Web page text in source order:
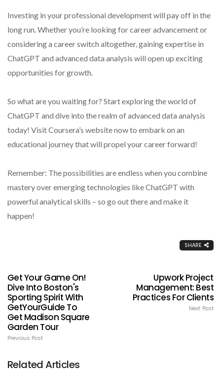
Investing in your professional development will pay off in the
long run. Whether you’re looking for career advancement or
considering a career switch altogether, gaining expertise in
ChatGPT and advanced data analysis will open up exciting
opportunities for growth.
So what are you waiting for? Start exploring the world of
ChatGPT and dive into the realm of advanced data analysis
today! Visit Coursera’s website now to embark on an
educational journey that will propel your career forward!
Remember: The possibilities are endless when you combine
mastery over emerging technologies like ChatGPT with
powerful analytical skills – so go out there and make it
happen!
SHARE
Get Your Game On!
Dive Into Boston's
Sporting Spirit With
GetYourGuide To
Get Madison Square
Garden Tour
Previous Post
Upwork Project
Management: Best
Practices For Clients
Next Post
Related Articles